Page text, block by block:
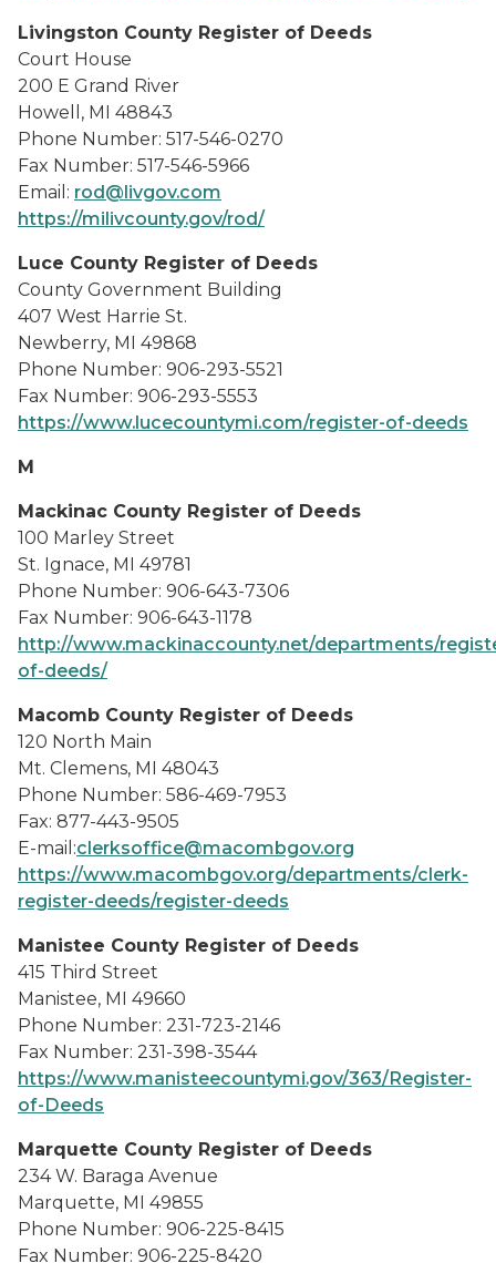
Livingston County Register of Deeds
Court House
200 E Grand River
Howell, MI 48843
Phone Number: 517-546-0270
Fax Number: 517-546-5966
Email: rod@livgov.com
https://milivcounty.gov/rod/
Luce County Register of Deeds
County Government Building
407 West Harrie St.
Newberry, MI 49868
Phone Number: 906-293-5521
Fax Number: 906-293-5553
https://www.lucecountymi.com/register-of-deeds
M
Mackinac County Register of Deeds
100 Marley Street
St. Ignace, MI 49781
Phone Number: 906-643-7306
Fax Number: 906-643-1178
http://www.mackinaccounty.net/departments/
of-deeds/
Macomb County Register of Deeds
120 North Main
Mt. Clemens, MI 48043
Phone Number: 586-469-7953
Fax: 877-443-9505
E-mail:clerksoffice@macombgov.org
https://www.macombgov.org/departments/clerk-
register-deeds/register-deeds
Manistee County Register of Deeds
415 Third Street
Manistee, MI 49660
Phone Number: 231-723-2146
Fax Number: 231-398-3544
https://www.manisteecountymi.gov/363/Register-
of-Deeds
Marquette County Register of Deeds
234 W. Baraga Avenue
Marquette, MI 49855
Phone Number: 906-225-8415
Fax Number: 906-225-8420